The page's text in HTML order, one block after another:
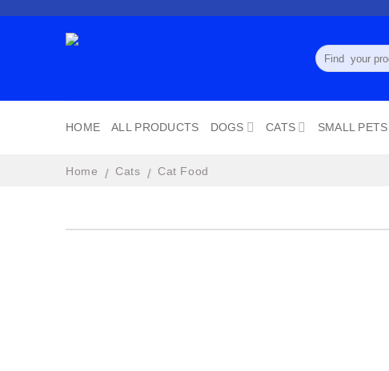
Search
for:
HOME ALL PRODUCTS DOGS CATS SMALL PETS
Home / Cats / Cat Food